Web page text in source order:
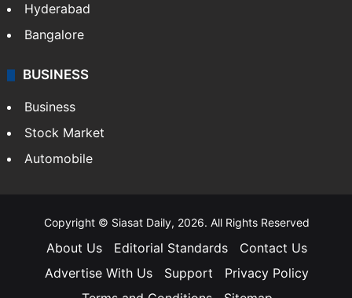
Hyderabad
Bangalore
BUSINESS
Business
Stock Market
Automobile
Copyright © Siasat Daily, 2026. All Rights Reserved
About Us Editorial Standards
Contact Us
Advertise With Us
Support
Privacy Policy